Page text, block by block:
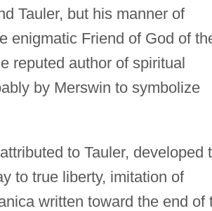
Tauler, but his manner of
enigmatic Friend of God of
reputed author of spiritual
by Merswin to symbolize
to Tauler, developed
to true liberty, imitation of
written toward the end of